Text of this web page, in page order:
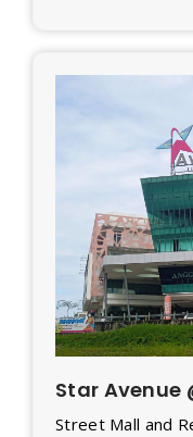
Star Avenue
Street Mall and